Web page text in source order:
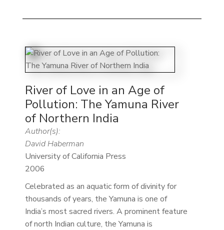
River of Love in an Age of
Pollution: The Yamuna River
of Northern India
Author(s):
David Haberman
University of California Press
2006
Celebrated as an aquatic form of divinity for
thousands of years, the Yamuna is one of
India’s most sacred rivers. A prominent feature
of north Indian culture, the Yamuna is